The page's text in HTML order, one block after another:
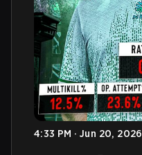
4:33 PM · Jun 20, 2026